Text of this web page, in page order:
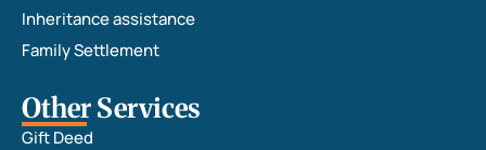
Inheritance assistance
Family Settlement
Other Services
Gift Deed